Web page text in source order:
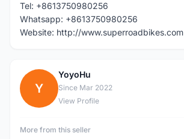
Tel: +8613750980256
Whatsapp: +8613750980256
Website: http://www.superroadbikes.com
Y
YoyoHu
Since Mar 2022
View Profile
More from this seller